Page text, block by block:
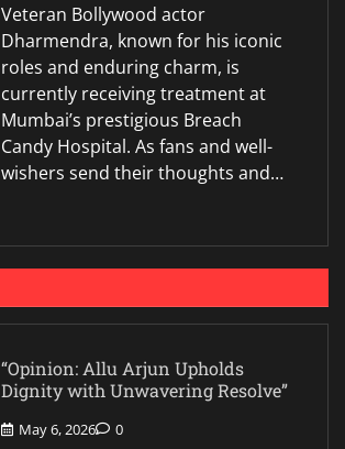
Veteran Bollywood actor
Dharmendra, known for his iconic
roles and enduring charm, is
currently receiving treatment at
Mumbai’s prestigious Breach
Candy Hospital. As fans and well-
wishers send their thoughts and…
“Opinion: Allu Arjun Upholds
Dignity with Unwavering Resolve”
May 6, 2026 0